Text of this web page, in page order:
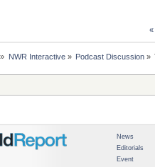
«
» NWR Interactive» Podcast Discussion»
News
Editorials
Event